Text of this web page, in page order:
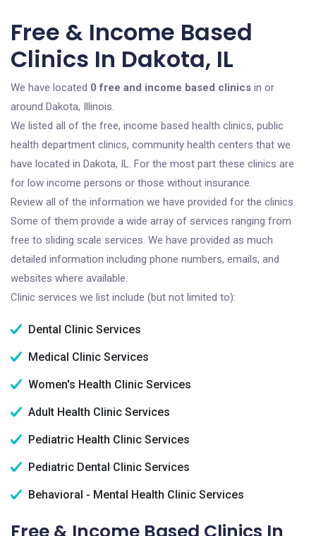
Free & Income Based
Clinics In Dakota, IL
We have located 0 free and income based clinics in or
around Dakota, Illinois.
We listed all of the free, income based health clinics, public
health department clinics, community health centers that we
have located in Dakota, IL. For the most part these clinics are
for low income persons or those without insurance.
Review all of the information we have provided for the clinics.
Some of them provide a wide array of services ranging from
free to sliding scale services. We have provided as much
detailed information including phone numbers, emails, and
websites where available.
Clinic services we list include (but not limited to):
Dental Clinic Services
Medical Clinic Services
Women's Health Clinic Services
Adult Health Clinic Services
Pediatric Health Clinic Services
Pediatric Dental Clinic Services
Behavioral - Mental Health Clinic Services